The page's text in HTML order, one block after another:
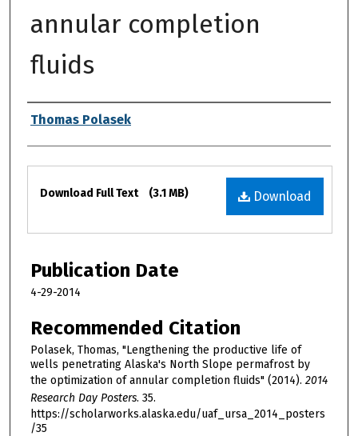
annular completion
fluids
Authors
Thomas Polasek
Files
Download
Download Full Text (3.1 MB)
Publication Date
4-29-2014
Recommended Citation
Polasek, Thomas, "Lengthening the productive life of
wells penetrating Alaska's North Slope permafrost by
the optimization of annular completion fluids" (2014). 2014
Research Day Posters. 35.
https://scholarworks.alaska.edu/uaf_ursa_2014_posters
/35